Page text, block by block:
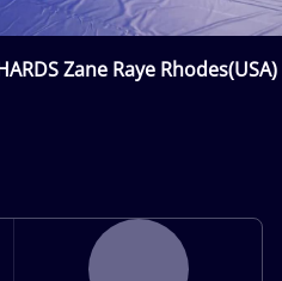
Zane Raye Rhodes(USA)